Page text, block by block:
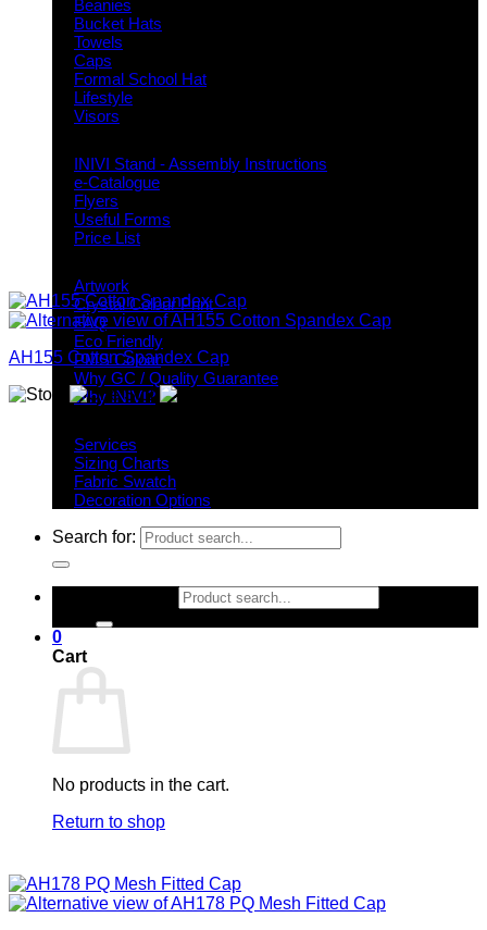
Beanies
Bucket Hats
Towels
Caps
Formal School Hat
Lifestyle
Visors
INIVI Stand - Assembly Instructions
e-Catalogue
Flyers
Useful Forms
Price List
Artwork
Crystal Colour Print
FAQ
Eco Friendly
PMS Colour
Why GC / Quality Guarantee
Why INIVI?
Services
Sizing Charts
Fabric Swatch
Decoration Options
Search for:
0
Cart
No products in the cart.
Return to shop
AH155 Cotton Spandex Cap